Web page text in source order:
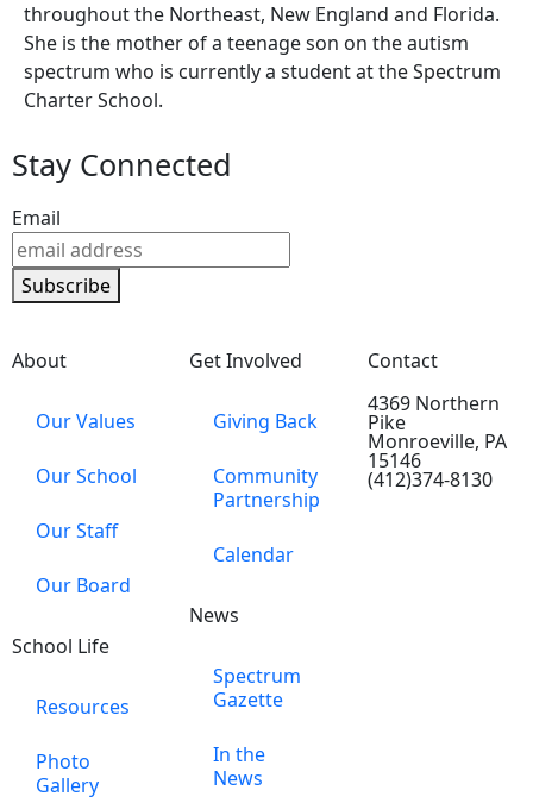
throughout the Northeast, New England and Florida.
She is the mother of a teenage son on the autism
spectrum who is currently a student at the Spectrum
Charter School.
Stay Connected
Email
Subscribe
About
Our Values
Our School
Our Staff
Our Board
School Life
Resources
Photo
Gallery
Get Involved
Giving Back
Community
Partnership
Calendar
News
Spectrum
Gazette
In the
News
Contact
4369 Northern
Pike
Monroeville, PA
15146
(412)374-8130